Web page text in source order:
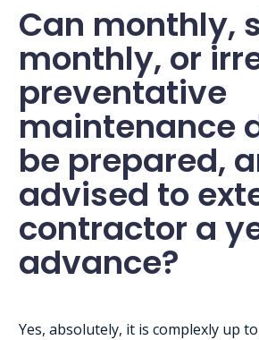
Can monthly,
monthly, or
preventative
maintenance
be prepared,
advised to
contractor a
advance?
Yes, absolutely, it is complexly up